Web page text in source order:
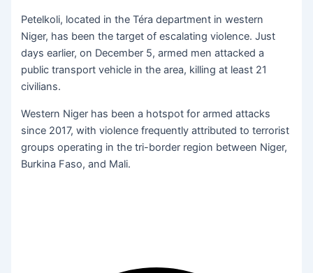
Petelkoli, located in the Téra department in western
Niger, has been the target of escalating violence. Just
days earlier, on December 5, armed men attacked a
public transport vehicle in the area, killing at least 21
civilians.
Western Niger has been a hotspot for armed attacks
since 2017, with violence frequently attributed to terrorist
groups operating in the tri-border region between Niger,
Burkina Faso, and Mali.